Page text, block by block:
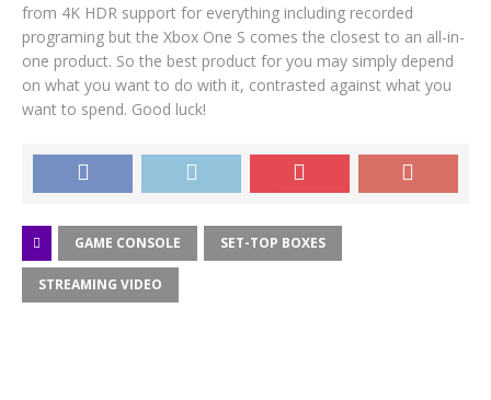
from 4K HDR support for everything including recorded
programing but the Xbox One S comes the closest to an all-in-
one product. So the best product for you may simply depend
on what you want to do with it, contrasted against what you
want to spend. Good luck!
GAME CONSOLE SET-TOP BOXES
STREAMING VIDEO